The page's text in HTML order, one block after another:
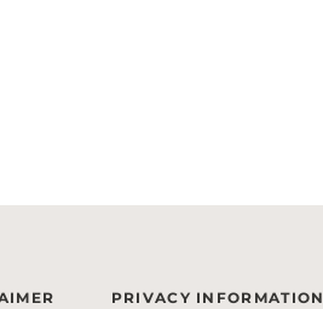
PRIVACY INFORMATION